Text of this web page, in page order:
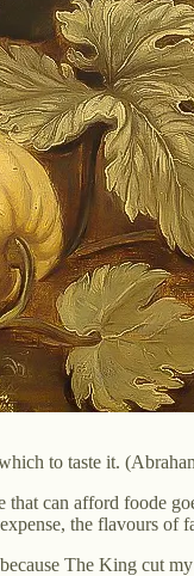
to taste it.
can afford foode
the flavours
The King cut